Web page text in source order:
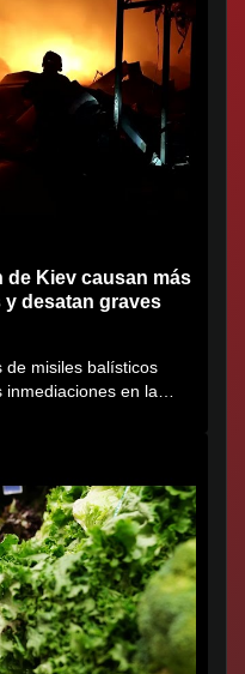
Kiev causan más
desatan graves
de misiles balísticos
en la